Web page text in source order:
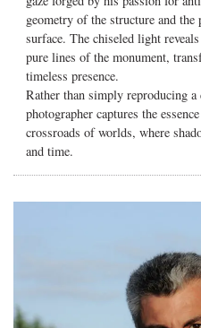
geometry of the structure and
surface. The chiseled light
pure lines of the monument,
timeless presence.
Rather than simply reproducing a
photographer captures the
crossroads of worlds, where
and time.